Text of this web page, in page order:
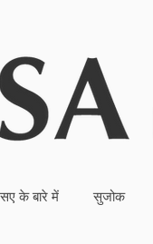
के बारे में सुजोक